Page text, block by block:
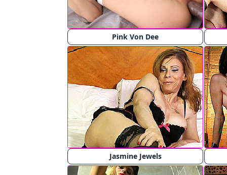
Pink Von Dee
Jasmine Jewels